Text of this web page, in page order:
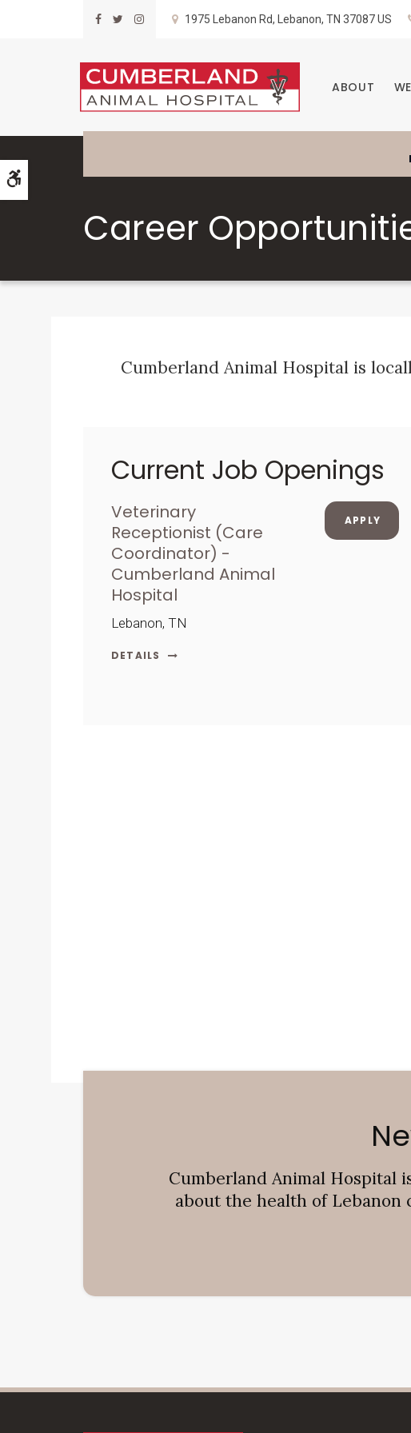
Accessible Version
1975 Lebanon Rd Lebanon TN 37087US
ABOUT
Career
Cumberland Animal Hospital is
Current Job Openings
Veterinary
Receptionist (Care
Coordinator) -
Cumberland Animal
Hospital
Lebanon, TN
DETAILS
APPLY
Cumberland Animal Hospital
about the health of Lebanon